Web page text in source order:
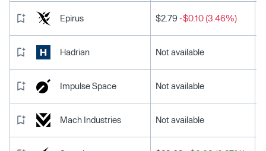
Epirus $2.79 -$0.10 (3.46%)
Hadrian Not available
Impulse Space Not available
Mach Industries Not available